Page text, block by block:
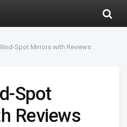
Spot Mirrors with Reviews
Spot
Reviews